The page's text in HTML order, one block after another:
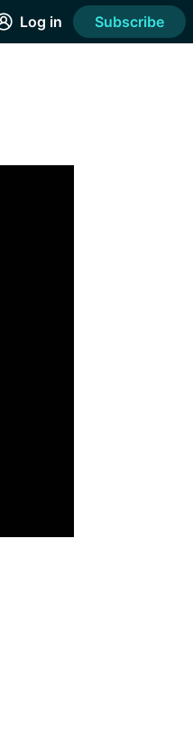
Log in Subscribe